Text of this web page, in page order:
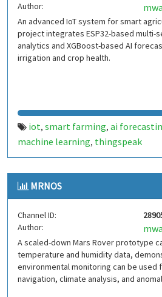
Author:
An advanced IoT system for smart
project integrates ESP32-based multi-
analytics and XGBoost-based AI
irrigation and crop health.
iot, smart farming, ai
machine learning, thingspeak
MRNOS
Channel ID:
Author:
A scaled-down Mars Rover prototype
temperature and humidity data,
environmental monitoring can be used
navigation, climate analysis, and